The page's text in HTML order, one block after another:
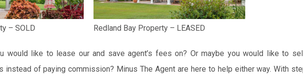
– SOLD Redland Bay Property – LEASED
would like to lease our and save agent’s fees on? Or maybe you would like to
instead of paying commission? Minus The Agent are here to help either way. With